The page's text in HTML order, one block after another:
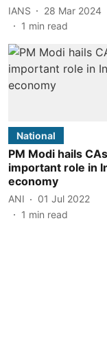
IANS
28 Mar 2024
1 min read
National
PM Modi hails
important role in
economy
ANI
01 Jul 2022
1 min read